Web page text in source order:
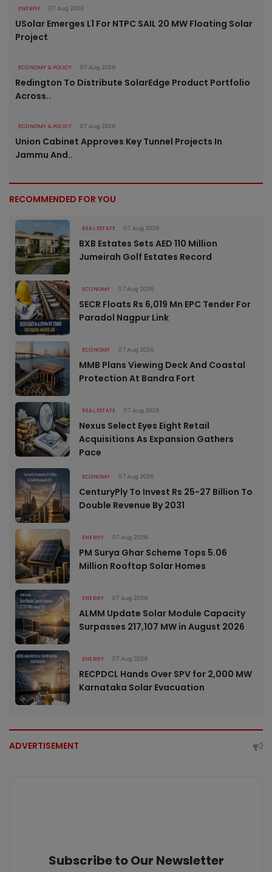
ENERGY 07 Aug 2026
USolar Emerges L1 For NTPC SAIL 20 MW Floating Solar
Project
ECONOMY & POLICY 07 Aug 2026
Redington To Distribute SolarEdge Product Portfolio
Across..
ECONOMY & POLICY 07 Aug 2026
Union Cabinet Approves Key Tunnel Projects In
Jammu And..
RECOMMENDED FOR YOU
REAL ESTATE 07 Aug 2026
BXB Estates Sets AED 110 Million
Jumeirah Golf Estates Record
ECONOMY 07 Aug 2026
SECR Floats Rs 6,019 Mn EPC Tender For
Paradol Nagpur Link
ECONOMY 07 Aug 2026
MMB Plans Viewing Deck And Coastal
Protection At Bandra Fort
REAL ESTATE 07 Aug 2026
Nexus Select Eyes Eight Retail
Acquisitions As Expansion Gathers
Pace
ECONOMY 07 Aug 2026
CenturyPly To Invest Rs 25-27 Billion To
Double Revenue By 2031
ENERGY 07 Aug 2026
PM Surya Ghar Scheme Tops 5.06
Million Rooftop Solar Homes
ENERGY 07 Aug 2026
ALMM Update Solar Module Capacity
Surpasses 217,107 MW in August 2026
ENERGY 07 Aug 2026
RECPDCL Hands Over SPV for 2,000 MW
Karnataka Solar Evacuation
ADVERTISEMENT
Subscribe to Our Newsletter